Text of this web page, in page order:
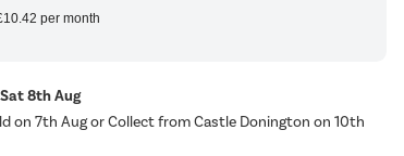
per month
8th Aug
on 7th Aug or Collect from Castle Donington on 10th